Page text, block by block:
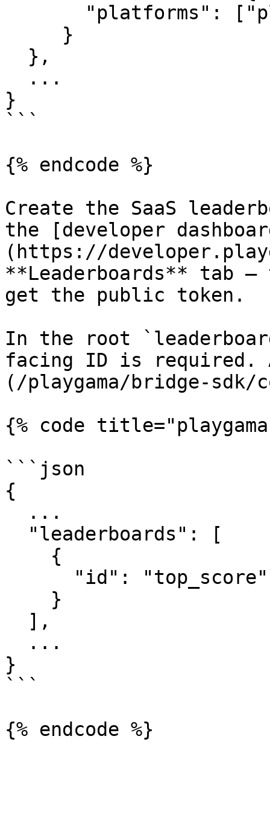
}
```
{% endcode %}
Create the SaaS
the [developer
(https://
**Leaderboards** tab —
get the public token.
In the root
facing ID is
(/playgama/bridge-sdk/
{% code
```json
{
}
```